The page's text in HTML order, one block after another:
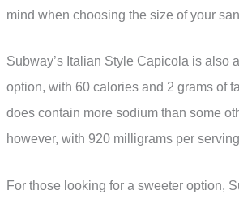
mind when choosing the size of your
Subway’s Italian Style Capicola is also
option, with 60 calories and 2 grams of
does contain more sodium than some
however, with 920 milligrams per
For those looking for a sweeter option,